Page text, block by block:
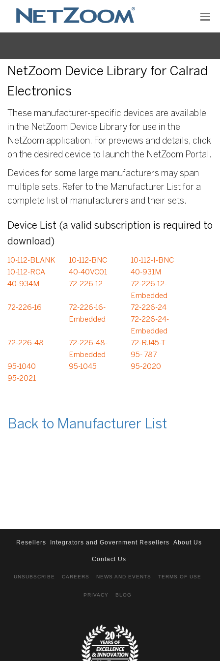
NetZoom Device Library for Calrad
Electronics
These manufacturer-specific devices are available
in the NetZoom Device Library for use in the
NetZoom application. For previews and details, click
on the desired device to launch the NetZoom Portal.
Devices for some large manufacturers may span
multiple sets. Refer to the Manufacturer List for a
complete list of manufacturers and their sets.
Device List (a valid subscription is required to
download)
10-112-BLANK 10-112-BNC
10-112-I-BNC
10-112-RCA
40-40VC01
40-931M
40-934M
72-226-12
72-226-12-
Embedded
72-226-16
72-226-16-
Embedded
72-226-24
72-226-24-
Embedded
72-226-48
72-226-48-
Embedded
72-RJ45-T
95- 787
95-1040
95-1045
95-2020
95-2021
Back to Manufacturer List
Resellers Integrators and Government Resellers About Us
Contact Us
UNSUBSCRIBE CAREERS NEWS AND EVENTS TERMS OF USE
PRIVACY BLOG